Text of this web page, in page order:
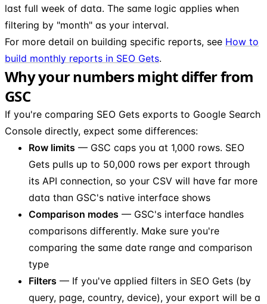
last full week of data. The same logic applies when
filtering by "month" as your interval.
For more detail on building specific reports, see How to
build monthly reports in SEO Gets.
Why your numbers might differ from
GSC
If you're comparing SEO Gets exports to Google Search
Console directly, expect some differences:
Row limits — GSC caps you at 1,000 rows. SEO
Gets pulls up to 50,000 rows per export through
its API connection, so your CSV will have far more
data than GSC's native interface shows
Comparison modes — GSC's interface handles
comparisons differently. Make sure you're
comparing the same date range and comparison
type
Filters — If you've applied filters in SEO Gets (by
query, page, country, device), your export will be a